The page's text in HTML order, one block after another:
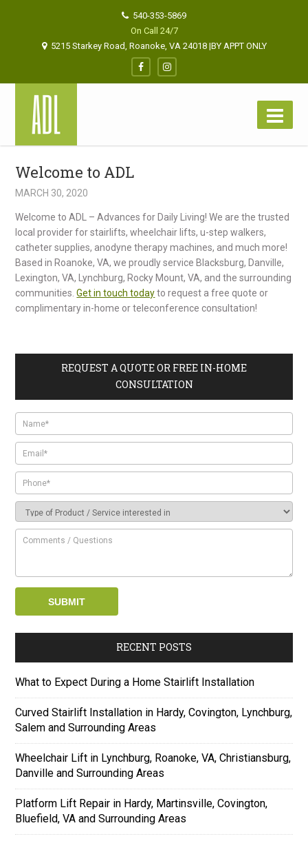
540-353-5869
On Call 24/7
5215 Starkey Road, Roanoke, VA 24018 |BY APPT ONLY
Welcome to ADL
MARCH 30, 2020
Welcome to ADL – Advances for Daily Living! We are the trusted
local provider for stairlifts, wheelchair lifts, u-step walkers,
catheter supplies, anodyne therapy machines, and much more!
Based in Roanoke, VA, we proudly service Blacksburg, Danville,
Lexington, VA, Lynchburg, Rocky Mount, VA, and the surrounding
communities.Get in touch todayto request a free quote or
complimentary in-home or teleconference consultation!
REQUEST A QUOTE OR FREE IN-HOME
CONSULTATION
RECENT POSTS
What to Expect During a Home Stairlift Installation
Curved Stairlift Installation in Hardy, Covington, Lynchburg,
Salem and Surrounding Areas
Wheelchair Lift in Lynchburg, Roanoke, VA, Christiansburg,
Danville and Surrounding Areas
Platform Lift Repair in Hardy, Martinsville, Covington,
Bluefield, VA and Surrounding Areas